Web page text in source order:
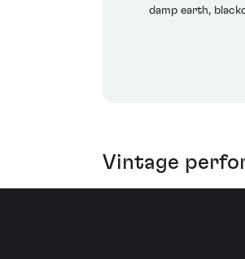
damp earth,
Vintage